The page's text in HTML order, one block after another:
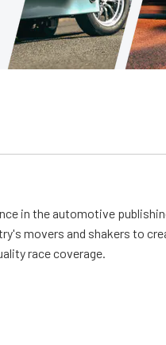
in the automotive
movers and shakers to
race coverage.